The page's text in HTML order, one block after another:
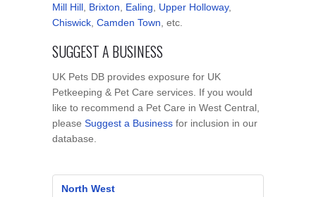
Mill Hill Brixton Ealing Upper Holloway,
Chiswick Camden Town , etc.
SUGGEST A BUSINESS
UK Pets DB provides exposure for UK
Petkeeping & Pet Care services. If you would
like to recommend a Pet Care in West Central,
please Suggest a Business for inclusion in our
database.
North West